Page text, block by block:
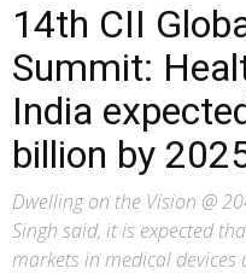
14th CII
Summit:
India
billion by
Dwelling on the Vision @
Singh said, it is expected
markets in medical devices